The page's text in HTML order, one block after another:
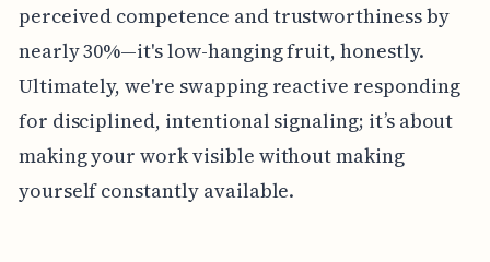
perceived competence and trustworthiness by
nearly 30%—it's low-hanging fruit, honestly.
Ultimately, we're swapping reactive responding
for disciplined, intentional signaling; it’s about
making your work visible without making
yourself constantly available.